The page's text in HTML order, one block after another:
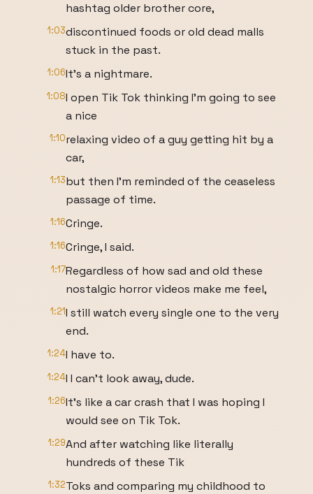
hashtag older brother core,
1:03discontinued foods or old dead malls
stuck in the past.
1:06It's a nightmare.
1:08I open Tik Tok thinking I'm going to see
a nice
1:10relaxing video of a guy getting hit by a
car,
1:13but then I'm reminded of the ceaseless
passage of time.
1:16Cringe.
1:16Cringe, I said.
1:17Regardless of how sad and old these
nostalgic horror videos make me feel,
1:21I still watch every single one to the very
end.
1:24I have to.
1:24I I can't look away, dude.
1:26It's like a car crash that I was hoping I
would see on Tik Tok.
1:29And after watching like literally
hundreds of these Tik
1:32Toks and comparing my childhood to